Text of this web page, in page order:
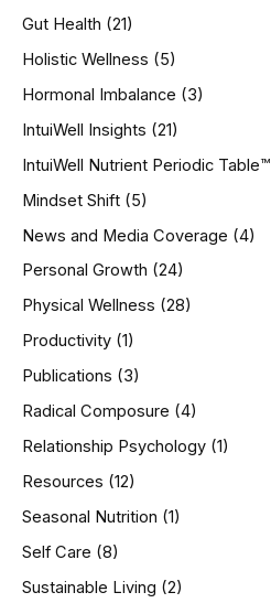
Gut Health (21)
Holistic Wellness (5)
Hormonal Imbalance (3)
IntuiWell Insights (21)
IntuiWell Nutrient Periodic Table™
Mindset Shift (5)
News and Media Coverage (4)
Personal Growth (24)
Physical Wellness (28)
Productivity (1)
Publications (3)
Radical Composure (4)
Relationship Psychology (1)
Resources (12)
Seasonal Nutrition (1)
Self Care (8)
Sustainable Living (2)